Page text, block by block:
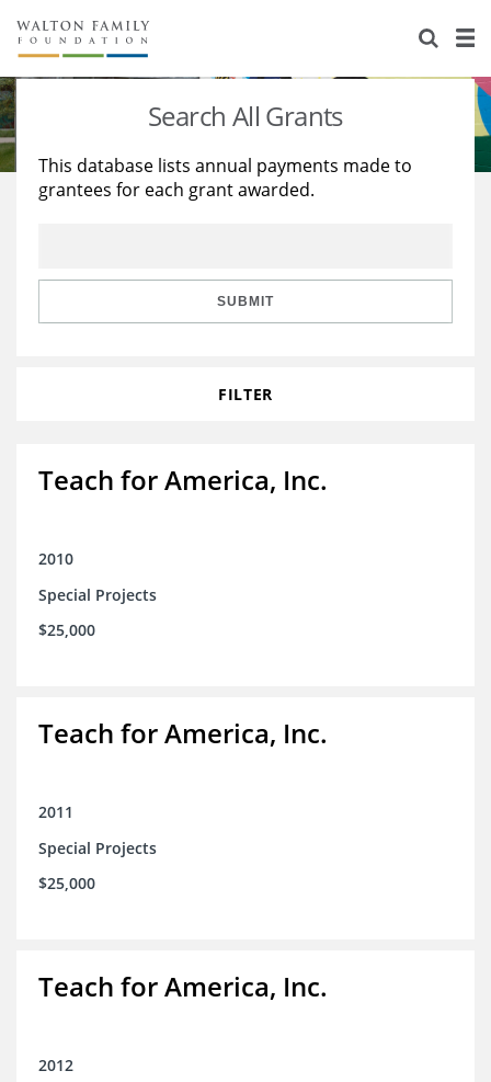
About Us
Staff
Reports & Financials
Stories
Education
Learning
Search All Grants
This database lists annual payments made to
grantees for each grant awarded.
SUBMIT
FILTER
Teach for America, Inc.
2010
Special Projects
$25,000
Teach for America, Inc.
2011
Special Projects
$25,000
Teach for America, Inc.
2012